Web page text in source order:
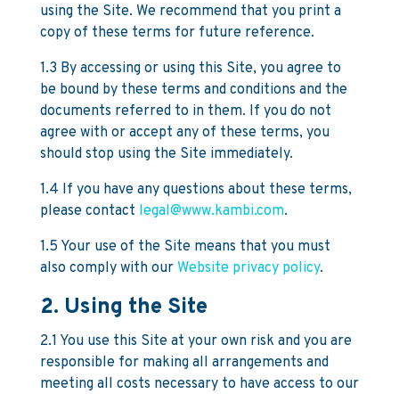
using the Site. We recommend that you print a
copy of these terms for future reference.
1.3 By accessing or using this Site, you agree to
be bound by these terms and conditions and the
documents referred to in them. If you do not
agree with or accept any of these terms, you
should stop using the Site immediately.
1.4 If you have any questions about these terms,
please contact legal@www.kambi.com.
1.5 Your use of the Site means that you must
also comply with our Website privacy policy.
2. Using the Site
2.1 You use this Site at your own risk and you are
responsible for making all arrangements and
meeting all costs necessary to have access to our